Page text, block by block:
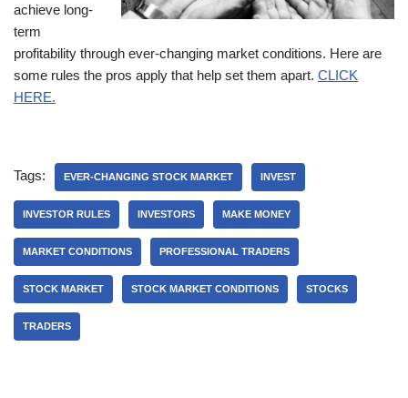
achieve long-
term
profitability through ever-changing market conditions. Here are
some rules the pros apply that help set them apart. CLICK
HERE.
Tags: EVER-CHANGING STOCK MARKET INVEST
INVESTOR RULES INVESTORS MAKE MONEY
MARKET CONDITIONS PROFESSIONAL TRADERS
STOCK MARKET STOCK MARKET CONDITIONS STOCKS
TRADERS